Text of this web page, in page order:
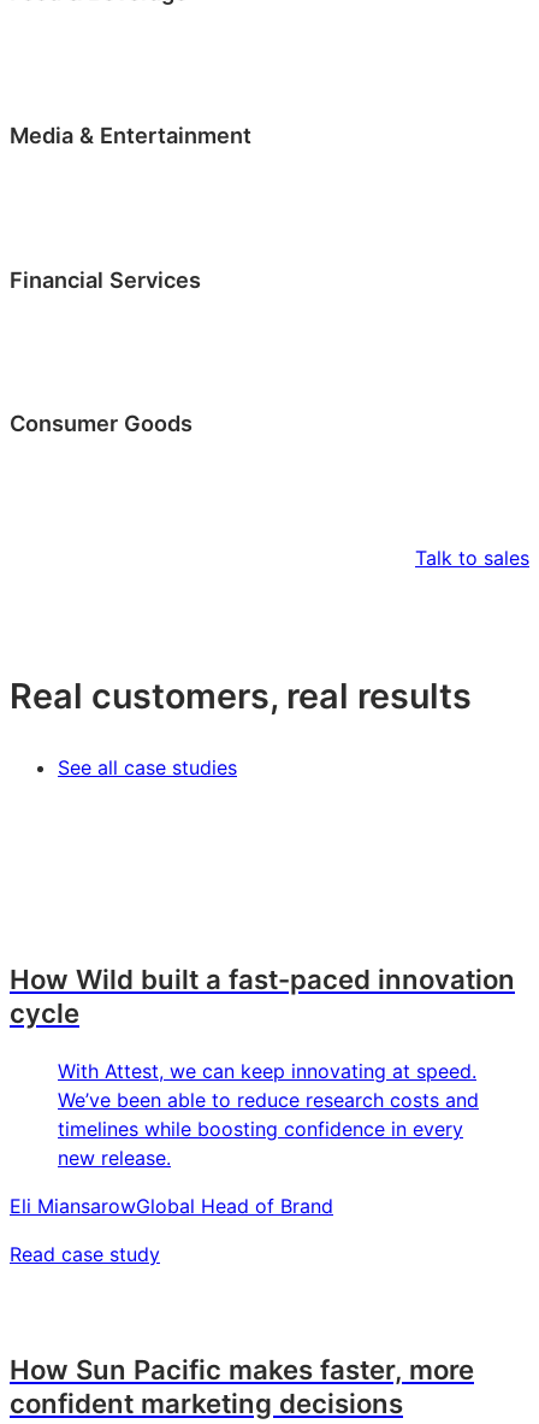
Media & Entertainment
Financial Services
Consumer Goods
Talk to sales
Real customers, real results
See all case studies
How Wild built a fast-paced innovation
cycle
With Attest, we can keep innovating at speed.
We’ve been able to reduce research costs and
timelines while boosting confidence in every
new release.
Eli MiansarowGlobal Head of Brand
Read case study
How Sun Pacific makes faster, more
confident marketing decisions